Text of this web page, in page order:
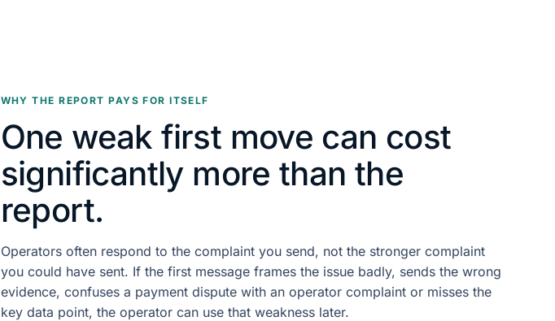
WHY THE REPORT PAYS FOR ITSELF
One weak first move can cost
significantly more than the
report.
Operators often respond to the complaint you send, not the stronger complaint
you could have sent. If the first message frames the issue badly, sends the wrong
evidence, confuses a payment dispute with an operator complaint or misses the
key data point, the operator can use that weakness later.